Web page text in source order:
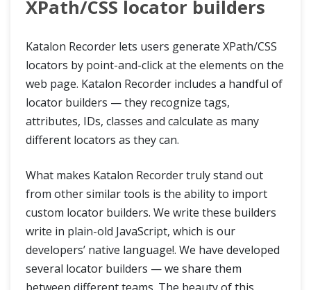
XPath/CSS locator builders
Katalon Recorder lets users generate XPath/CSS
locators by point-and-click at the elements on the
web page. Katalon Recorder includes a handful of
locator builders — they recognize tags,
attributes, IDs, classes and calculate as many
different locators as they can.
What makes Katalon Recorder truly stand out
from other similar tools is the ability to import
custom locator builders. We write these builders
write in plain-old JavaScript, which is our
developers’ native language!. We have developed
several locator builders — we share them